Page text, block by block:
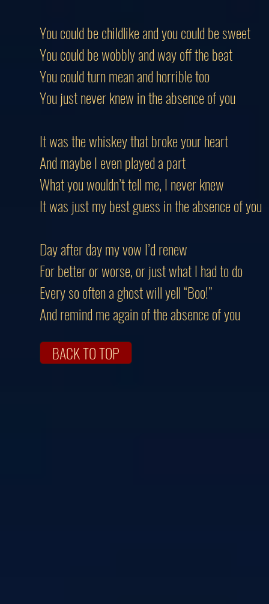
You could be childlike and you could be sweet
You could be wobbly and way off the beat
You could turn mean and horrible too
You just never knew in the absence of you
It was the whiskey that broke your heart
And maybe I even played a part
What you wouldn’t tell me, I never knew
It was just my best guess in the absence of you
Day after day my vow I’d renew
For better or worse, or just what I had to do
Every so often a ghost will yell “Boo!”
And remind me again of the absence of you
BACK TO TOP